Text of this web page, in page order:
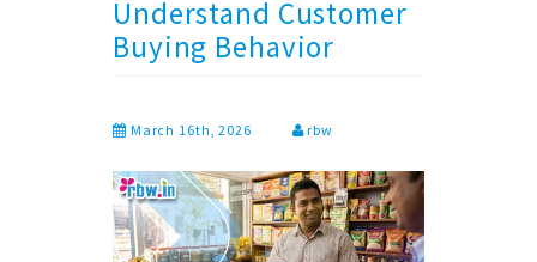
Understand Customer
Buying Behavior
March 16th, 2026 rbw